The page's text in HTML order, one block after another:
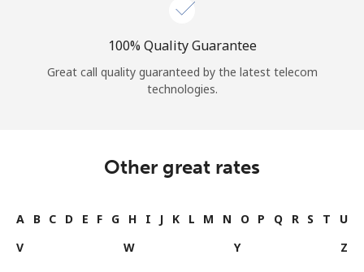
100% Quality Guarantee
Great call quality guaranteed by the latest telecom
technologies.
Other great rates
A B C D E F G H I J K L M N O P Q R S T
U
V
W Y Z